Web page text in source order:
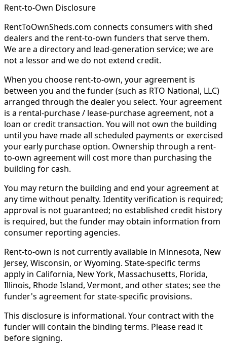
Rent-to-Own Disclosure
RentToOwnSheds.com connects consumers with shed
dealers and the rent-to-own funders that serve them.
We are a directory and lead-generation service; we are
not a lessor and we do not extend credit.
When you choose rent-to-own, your agreement is
between you and the funder (such as RTO National, LLC)
arranged through the dealer you select. Your agreement
is a rental-purchase / lease-purchase agreement, not a
loan or credit transaction. You will not own the building
until you have made all scheduled payments or exercised
your early purchase option. Ownership through a rent-
to-own agreement will cost more than purchasing the
building for cash.
You may return the building and end your agreement at
any time without penalty. Identity verification is required;
approval is not guaranteed; no established credit history
is required, but the funder may obtain information from
consumer reporting agencies.
Rent-to-own is not currently available in Minnesota, New
Jersey, Wisconsin, or Wyoming. State-specific terms
apply in California, New York, Massachusetts, Florida,
Illinois, Rhode Island, Vermont, and other states; see the
funder's agreement for state-specific provisions.
This disclosure is informational. Your contract with the
funder will contain the binding terms. Please read it
before signing.